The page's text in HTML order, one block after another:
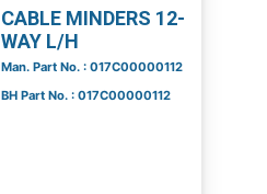
CABLE MINDERS 12-
WAY L/H
Man. Part No. : 017C00000112
BH Part No. : 017C00000112